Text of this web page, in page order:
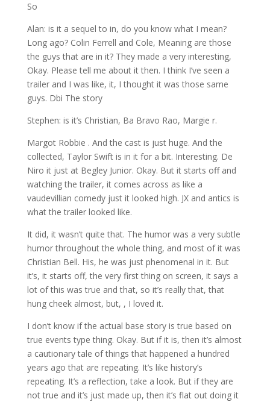
So
Alan: is it a sequel to in, do you know what I mean?
Long ago? Colin Ferrell and Cole, Meaning are those
the guys that are in it? They made a very interesting,
Okay. Please tell me about it then. I think I’ve seen a
trailer and I was like, it, I thought it was those same
guys. Dbi The story
Stephen: is it’s Christian, Ba Bravo Rao, Margie r.
Margot Robbie . And the cast is just huge. And the
collected, Taylor Swift is in it for a bit. Interesting. De
Niro it just at Begley Junior. Okay. But it starts off and
watching the trailer, it comes across as like a
vaudevillian comedy just it looked high. JX and antics is
what the trailer looked like.
It did, it wasn’t quite that. The humor was a very subtle
humor throughout the whole thing, and most of it was
Christian Bell. His, he was just phenomenal in it. But
it’s, it starts off, the very first thing on screen, it says a
lot of this was true and that, so it’s really that, that
hung cheek almost, but, , I loved it.
I don’t know if the actual base story is true based on
true events type thing. Okay. But if it is, then it’s almost
a cautionary tale of things that happened a hundred
years ago that are repeating. It’s like history’s
repeating. It’s a reflection, take a look. But if they are
not true and it’s just made up, then it’s flat out doing it